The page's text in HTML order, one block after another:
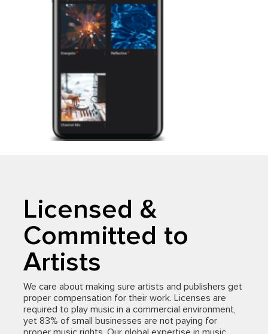
Licensed &
Committed to
Artists
We care about making sure artists and publishers get
proper compensation for their work. Licenses are
required to play music in a commercial environment,
yet 83% of small businesses are not paying for